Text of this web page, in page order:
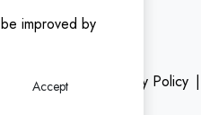
improved by
Accept Privacy Policy |